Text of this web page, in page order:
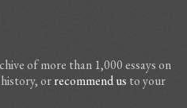
of more than 1,000 essays on
orrecommend us to your